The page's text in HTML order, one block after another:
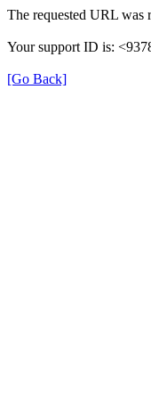
The requested URL was
Your support ID is:
[Go Back]